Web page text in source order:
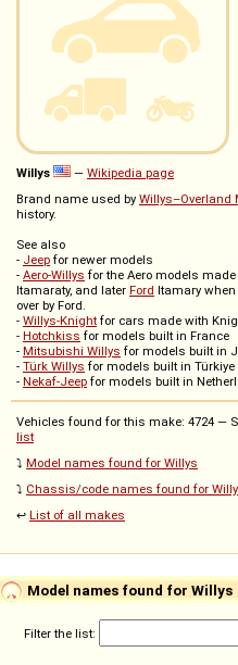
Willys — Wikipedia page
Brand name used by Willys–Overland
history.
See also
- Jeep for newer models
- Aero-Willys for the Aero models
Itamaraty, and later Ford Itamary
over by Ford.
- Willys-Knight for cars made with
- Hotchkiss for models built in France
- Mitsubishi Willys for models built in
- Türk Willys for models built in Türkiye
- Nekaf-Jeep for models built in
Vehicles found for this make: 4724 —
list
⤵️ Model names found for Willys
⤵️ Chassis/code names found for
↩️ List of all makes
Model names found for Willys
Filter the list: